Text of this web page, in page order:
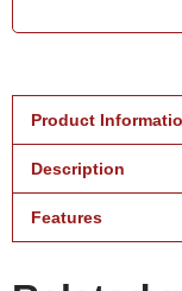
Product
Description
Features